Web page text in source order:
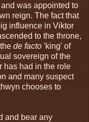
and was appointed to
reign. The fact that
influence in Viktor
to the throne,
de facto 'king' of
sovereign of the
has had in the role
and many suspect
chooses to
and bear any